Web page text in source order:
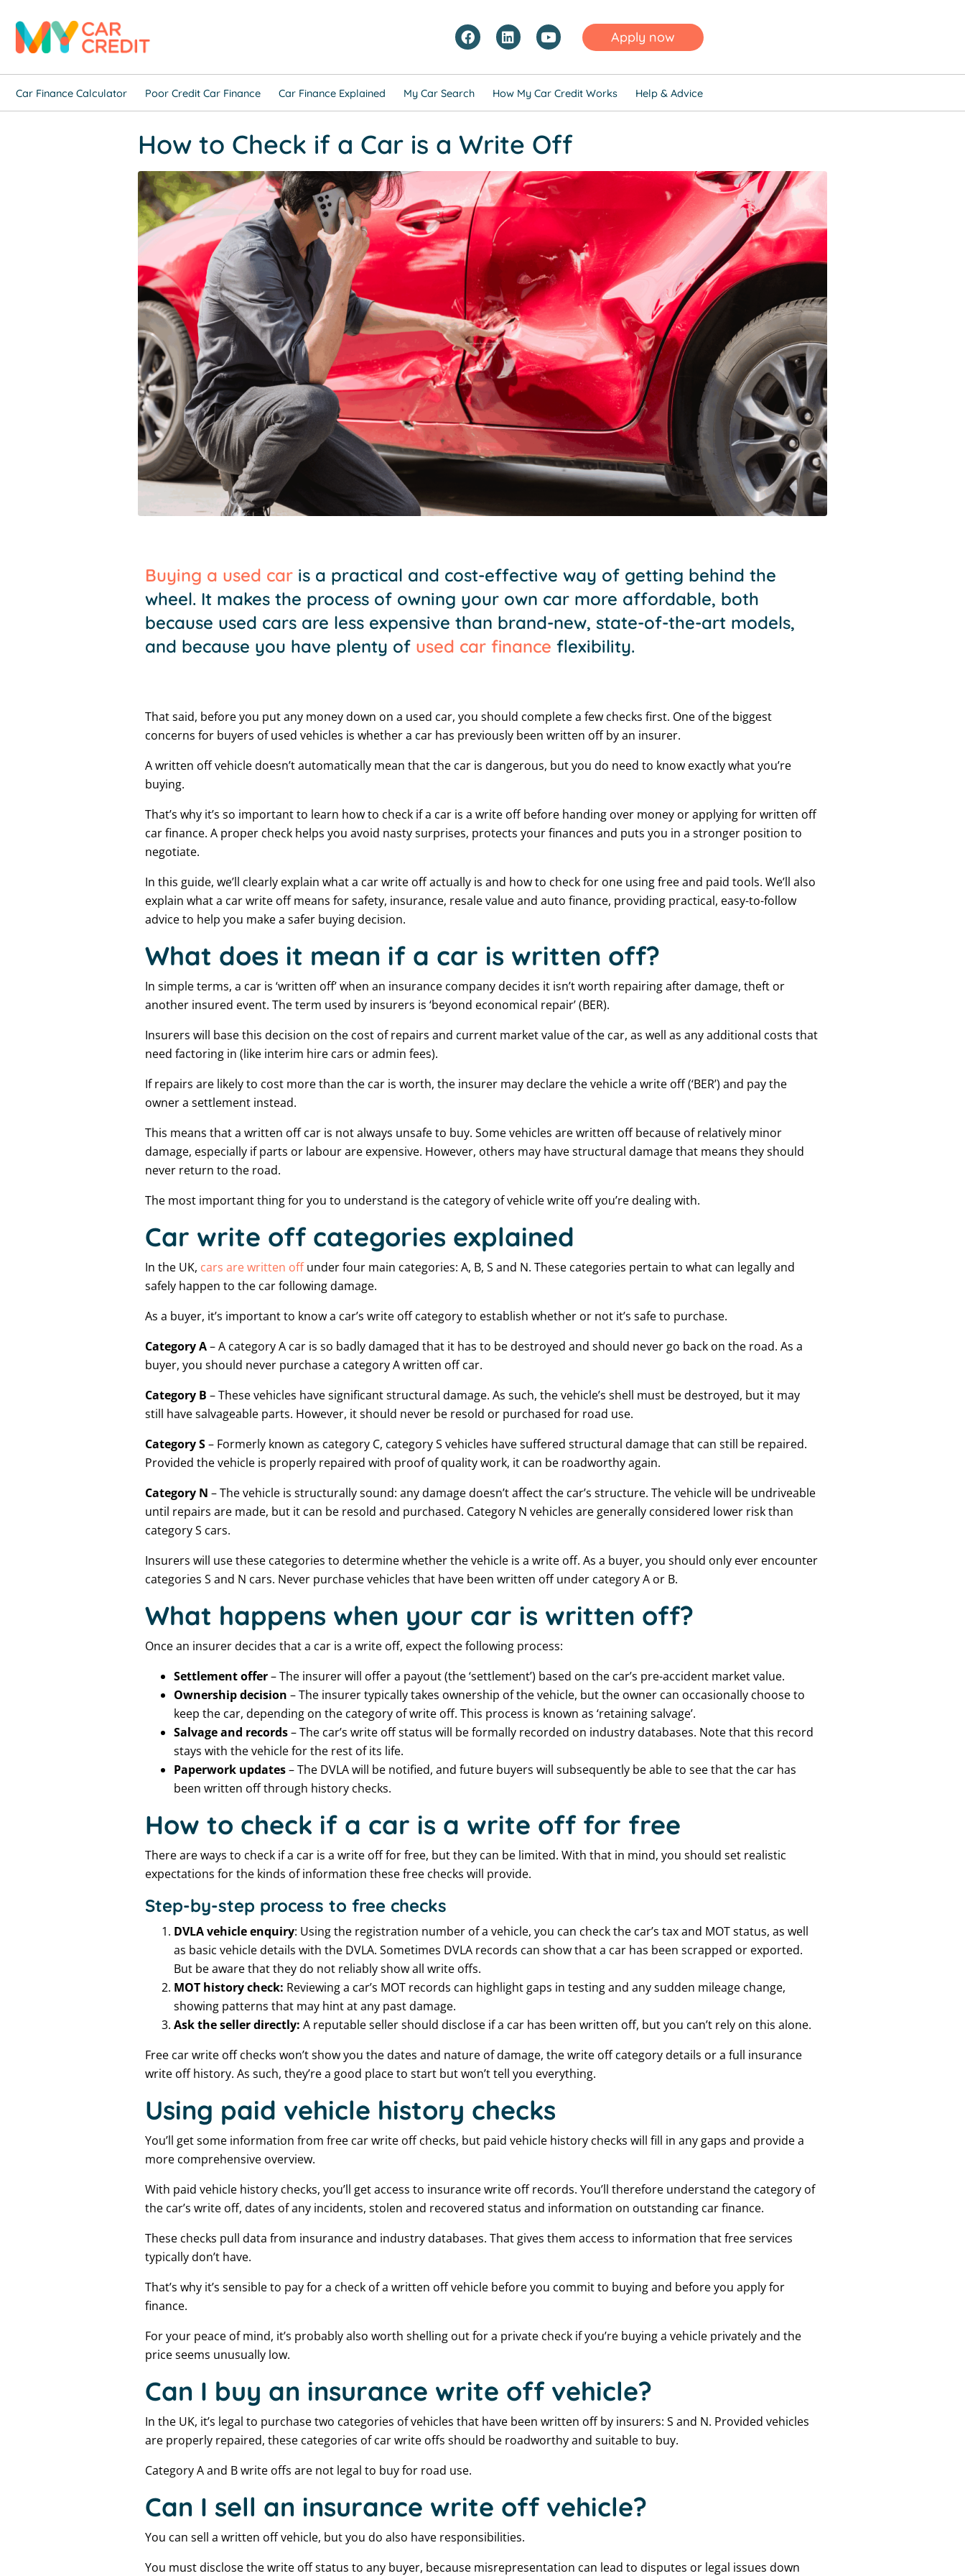
Apply now
Car Finance Calculator Poor Credit Car Finance Car Finance Explained My Car Search How My Car Credit Works Help & Advice
How to Check if a Car is a Write Off
Buying a used car is a practical and cost-effective way of getting behind the
wheel. It makes the process of owning your own car more affordable, both
because used cars are less expensive than brand-new, state-of-the-art models,
and because you have plenty of used car finance flexibility.
That said, before you put any money down on a used car, you should complete a few checks first. One of the biggest
concerns for buyers of used vehicles is whether a car has previously been written off by an insurer.
A written off vehicle doesn’t automatically mean that the car is dangerous, but you do need to know exactly what you’re
buying.
That’s why it’s so important to learn how to check if a car is a write off before handing over money or applying for written off
car finance. A proper check helps you avoid nasty surprises, protects your finances and puts you in a stronger position to
negotiate.
In this guide, we’ll clearly explain what a car write off actually is and how to check for one using free and paid tools. We’ll also
explain what a car write off means for safety, insurance, resale value and auto finance, providing practical, easy-to-follow
advice to help you make a safer buying decision.
What does it mean if a car is written off?
In simple terms, a car is ‘written off’ when an insurance company decides it isn’t worth repairing after damage, theft or
another insured event. The term used by insurers is ‘beyond economical repair’ (BER).
Insurers will base this decision on the cost of repairs and current market value of the car, as well as any additional costs that
need factoring in (like interim hire cars or admin fees).
If repairs are likely to cost more than the car is worth, the insurer may declare the vehicle a write off (‘BER’) and pay the
owner a settlement instead.
This means that a written off car is not always unsafe to buy. Some vehicles are written off because of relatively minor
damage, especially if parts or labour are expensive. However, others may have structural damage that means they should
never return to the road.
The most important thing for you to understand is the category of vehicle write off you’re dealing with.
Car write off categories explained
In the UK, cars are written offunder four main categories: A, B, S and N. These categories pertain to what can legally and
safely happen to the car following damage.
As a buyer, it’s important to know a car’s write off category to establish whether or not it’s safe to purchase.
Category A– A category A car is so badly damaged that it has to be destroyed and should never go back on the road. As a
buyer, you should never purchase a category A written off car.
Category B – These vehicles have significant structural damage. As such, the vehicle’s shell must be destroyed, but it may
still have salvageable parts. However, it should never be resold or purchased for road use.
Category S– Formerly known as category C, category S vehicles have suffered structural damage that can still be repaired.
Provided the vehicle is properly repaired with proof of quality work, it can be roadworthy again.
Category N – The vehicle is structurally sound: any damage doesn’t affect the car’s structure. The vehicle will be undriveable
until repairs are made, but it can be resold and purchased. Category N vehicles are generally considered lower risk than
category S cars.
Insurers will use these categories to determine whether the vehicle is a write off. As a buyer, you should only ever encounter
categories S and N cars. Never purchase vehicles that have been written off under category A or B.
What happens when your car is written off?
Once an insurer decides that a car is a write off, expect the following process:
Settlement offer– The insurer will offer a payout (the ‘settlement’) based on the car’s pre-accident market value.
Ownership decision – The insurer typically takes ownership of the vehicle, but the owner can occasionally choose to
keep the car, depending on the category of write off. This process is known as ‘retaining salvage’.
Salvage and records– The car’s write off status will be formally recorded on industry databases. Note that this record
stays with the vehicle for the rest of its life.
Paperwork updates– The DVLA will be notified, and future buyers will subsequently be able to see that the car has
been written off through history checks.
How to check if a car is a write off for free
There are ways to check if a car is a write off for free, but they can be limited. With that in mind, you should set realistic
expectations for the kinds of information these free checks will provide.
Step-by-step process to free checks
DVLA vehicle enquiry: Using the registration number of a vehicle, you can check the car’s tax and MOT status, as well
as basic vehicle details with the DVLA. Sometimes DVLA records can show that a car has been scrapped or exported.
But be aware that they do not reliably show all write offs.
MOT history check: Reviewing a car’s MOT records can highlight gaps in testing and any sudden mileage change,
showing patterns that may hint at any past damage.
Ask the seller directly: A reputable seller should disclose if a car has been written off, but you can’t rely on this alone.
Free car write off checks won’t show you the dates and nature of damage, the write off category details or a full insurance
write off history. As such, they’re a good place to start but won’t tell you everything.
Using paid vehicle history checks
You’ll get some information from free car write off checks, but paid vehicle history checks will fill in any gaps and provide a
more comprehensive overview.
With paid vehicle history checks, you’ll get access to insurance write off records. You’ll therefore understand the category of
the car’s write off, dates of any incidents, stolen and recovered status and information on outstanding car finance.
These checks pull data from insurance and industry databases. That gives them access to information that free services
typically don’t have.
That’s why it’s sensible to pay for a check of a written off vehicle before you commit to buying and before you apply for
finance.
For your peace of mind, it’s probably also worth shelling out for a private check if you’re buying a vehicle privately and the
price seems unusually low.
Can I buy an insurance write off vehicle?
In the UK, it’s legal to purchase two categories of vehicles that have been written off by insurers: S and N. Provided vehicles
are properly repaired, these categories of car write offs should be roadworthy and suitable to buy.
Category A and B write offs are not legal to buy for road use.
Can I sell an insurance write off vehicle?
You can sell a written off vehicle, but you do also have responsibilities.
You must disclose the write off status to any buyer, because misrepresentation can lead to disputes or legal issues down